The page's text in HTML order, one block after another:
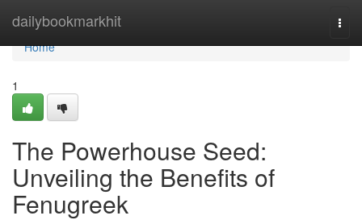
dailybookmarkhit
Home
Home
1
The Powerhouse Seed:
Unveiling the Benefits of
Fenugreek